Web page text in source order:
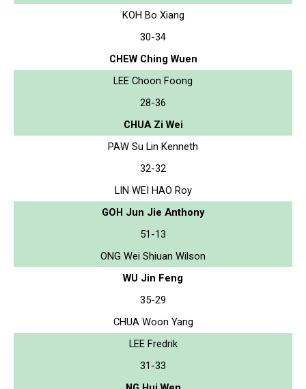
KOH Bo Xiang
30-34
CHEW Ching Wuen
LEE Choon Foong
28-36
CHUA Zi Wei
PAW Su Lin Kenneth
32-32
LIN WEI HAO Roy
GOH Jun Jie Anthony
51-13
ONG Wei Shiuan Wilson
WU Jin Feng
35-29
CHUA Woon Yang
LEE Fredrik
31-33